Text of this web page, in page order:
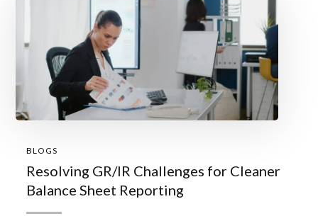
BLOGS
Resolving GR/IR Challenges for Cleaner
Balance Sheet Reporting